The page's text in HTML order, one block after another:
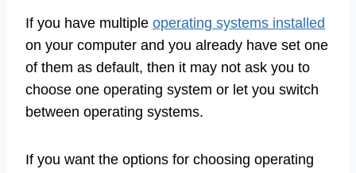
If you have multiple operating systems installed
on your computer and you already have set one
of them as default, then it may not ask you to
choose one operating system or let you switch
between operating systems.
If you want the options for choosing operating